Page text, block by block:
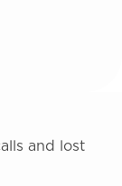
and lost